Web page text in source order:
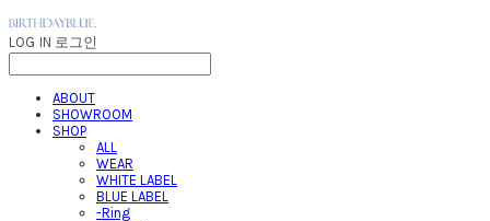
LOG IN 로그인
ABOUT
SHOWROOM
SHOP
ALL
WEAR
WHITE LABEL
BLUE LABEL
-Ring